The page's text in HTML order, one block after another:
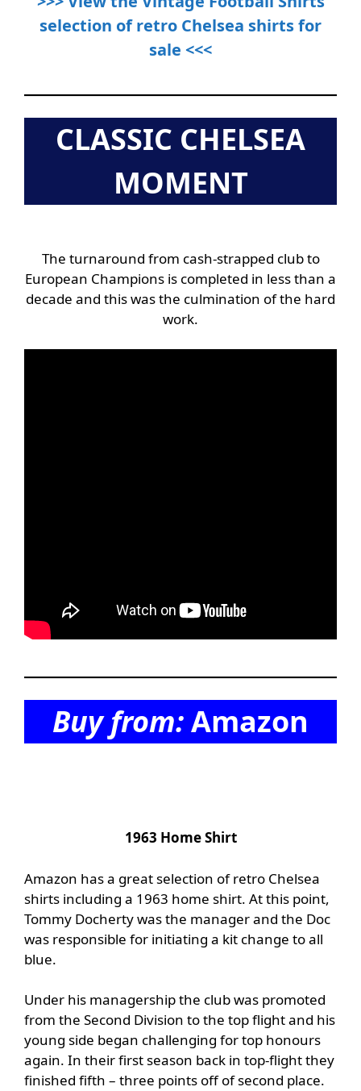
selection of retro Chelsea shirts for
sale <<<
CLASSIC CHELSEA
MOMENT
The turnaround from cash-strapped club to
European Champions is completed in less than a
decade and this was the culmination of the hard
work.
Buy from:Amazon
1963 Home Shirt
Amazon has a great selection of retro Chelsea
shirts including a 1963 home shirt. At this point,
Tommy Docherty was the manager and the Doc
was responsible for initiating a kit change to all
blue.
Under his managership the club was promoted
from the Second Division to the top flight and his
young side began challenging for top honours
again. In their first season back in top-flight they
finished fifth – three points off of second place.